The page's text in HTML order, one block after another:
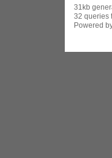
31kb
32 queries
Powered